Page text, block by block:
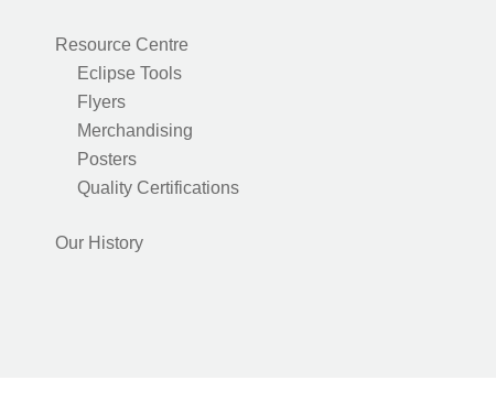
Resource Centre
Eclipse Tools
Flyers
Merchandising
Posters
Quality Certifications
Our History